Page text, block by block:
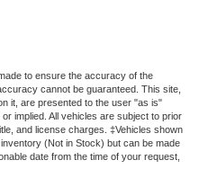
to ensure the accuracy of the
cannot be guaranteed. This site,
it, are presented to the user "as is"
implied. All vehicles are subject to prior
and license charges. ‡Vehicles shown
(Not in Stock) but can be made
date from the time of your request,